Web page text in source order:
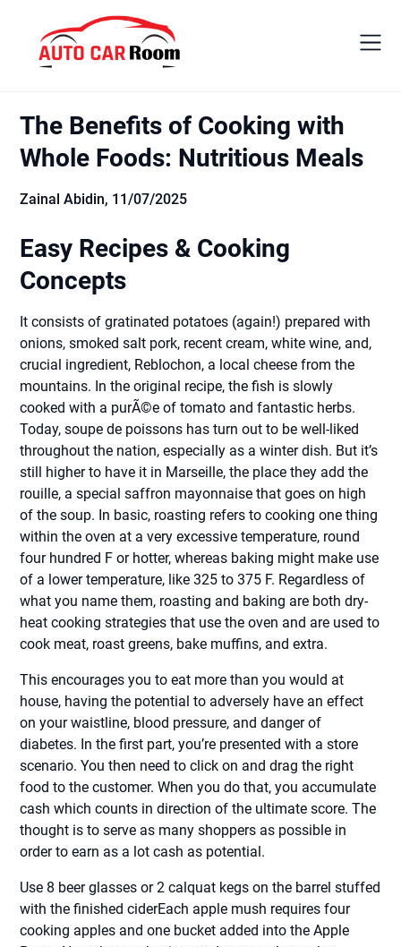
content
The Benefits of Cooking with
Whole Foods: Nutritious Meals
Zainal Abidin, 11/07/2025
Easy Recipes & Cooking
Concepts
It consists of gratinated potatoes (again!) prepared with
onions, smoked salt pork, recent cream, white wine, and,
crucial ingredient, Reblochon, a local cheese from the
mountains. In the original recipe, the fish is slowly
cooked with a purÃ©e of tomato and fantastic herbs.
Today, soupe de poissons has turn out to be well-liked
throughout the nation, especially as a winter dish. But it’s
still higher to have it in Marseille, the place they add the
rouille, a special saffron mayonnaise that goes on high
of the soup. In basic, roasting refers to cooking one thing
within the oven at a very excessive temperature, round
four hundred F or hotter, whereas baking might make use
of a lower temperature, like 325 to 375 F. Regardless of
what you name them, roasting and baking are both dry-
heat cooking strategies that use the oven and are used to
cook meat, roast greens, bake muffins, and extra.
This encourages you to eat more than you would at
house, having the potential to adversely have an effect
on your waistline, blood pressure, and danger of
diabetes. In the first part, you’re presented with a store
scenario. You then need to click on and drag the right
food to the customer. When you do that, you accumulate
cash which counts in direction of the ultimate score. The
thought is to serve as many shoppers as possible in
order to earn as a lot cash as potential.
Use 8 beer glasses or 2 calquat kegs on the barrel stuffed
with the finished ciderEach apple mush requires four
cooking apples and one bucket added into the Apple